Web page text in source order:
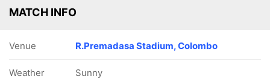
MATCH INFO
Venue R.Premadasa Stadium, Colombo
Weather Sunny